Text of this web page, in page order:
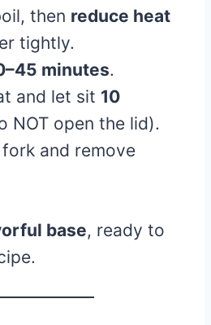
then reduce heat
tightly.
minutes.
and let sit 10
NOT open the lid).
and remove
base, ready to